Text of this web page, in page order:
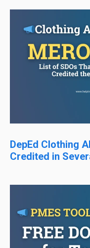
DepEd Clothing
Credited in